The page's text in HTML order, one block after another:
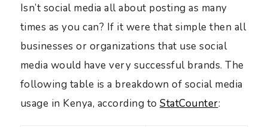
Isn’t social media all about posting as many
times as you can? If it were that simple then all
businesses or organizations that use social
media would have very successful brands. The
following table is a breakdown of social media
usage in Kenya, according toStatCounter: